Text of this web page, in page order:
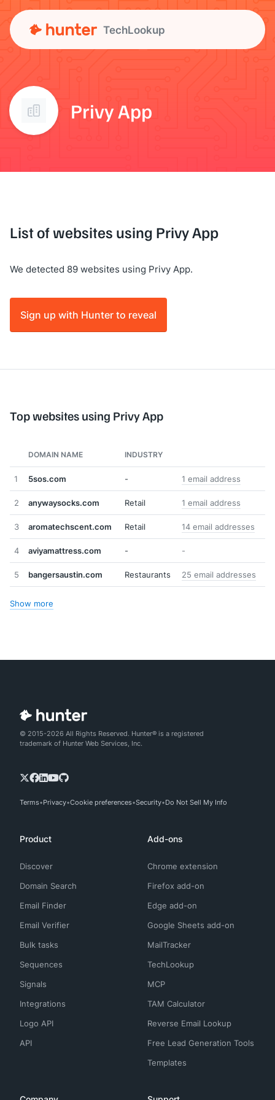
TechLookup
Privy App
List of websites using Privy App
We detected 89 websites using Privy App.
Sign up with Hunter to reveal
Top websites using Privy App
DOMAIN NAME INDUSTRY
1 5sos.com - 1 email address
2 anywaysocks.com Retail 1 email address
3 aromatechscent.com Retail 14 email addresses
4 aviyamattress.com - -
5 bangersaustin.com Restaurants 25 email addresses
Show more
© 2015-2026 All Rights Reserved. Hunter® is a registered
trademark of Hunter Web Services, Inc.
Terms Privacy Cookie preferences Security Do Not Sell My Info
Product
Discover
Domain Search
Email Finder
Email Verifier
Bulk tasks
Sequences
Signals
Integrations
Logo API
API
Add-ons
Chrome extension
Firefox add-on
Edge add-on
Google Sheets add-on
MailTracker
TechLookup
MCP
TAM Calculator
Reverse Email Lookup
Free Lead Generation Tools
Templates